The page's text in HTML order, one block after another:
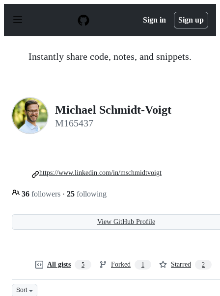
p
Sign in Sign up
Instantly share code, notes, and snippets.
Michael Schmidt-Voigt
M165437
36 followers · 25 following
https://www.linkedin.com/in/mschmidtvoigt
View GitHub Profile
All gists 5 Forked 1 Starred 2
Sort